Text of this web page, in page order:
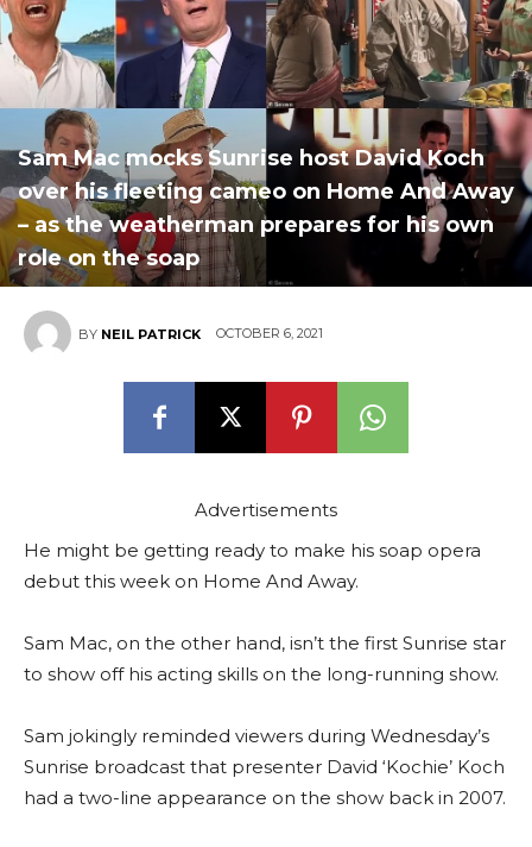
Sam Mac mocks Sunrise host David Koch
over his fleeting cameo on Home And Away
– as the weatherman prepares for his own
role on the soap
BY NEIL PATRICK OCTOBER 6, 2021
Advertisements
He might be getting ready to make his soap opera
debut this week on Home And Away.
Sam Mac, on the other hand, isn’t the first Sunrise star
to show off his acting skills on the long-running show.
Sam jokingly reminded viewers during Wednesday’s
Sunrise broadcast that presenter David ‘Kochie’ Koch
had a two-line appearance on the show back in 2007.